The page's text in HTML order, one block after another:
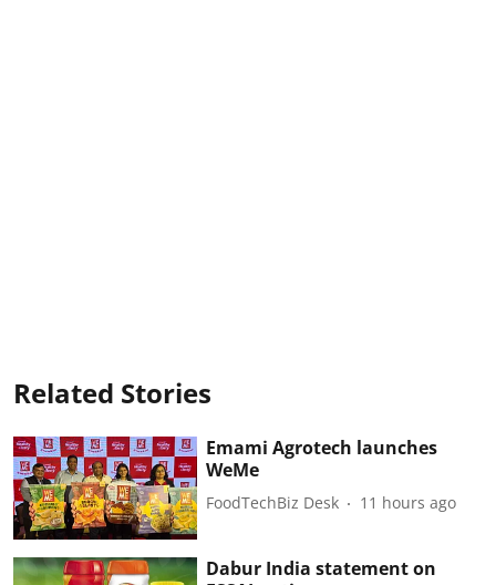
Related Stories
Emami Agrotech launches
WeMe
FoodTechBiz Desk 11 hours ago
Dabur India statement on